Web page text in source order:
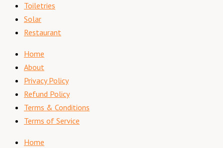
Toiletries
Solar
Restaurant
Home
About
Privacy Policy
Refund Policy
Terms & Conditions
Terms of Service
Home